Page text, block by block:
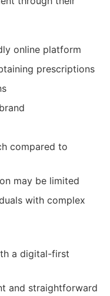
online platform
prescriptions
compared to
may be limited
with complex
a digital-first
and straightforward